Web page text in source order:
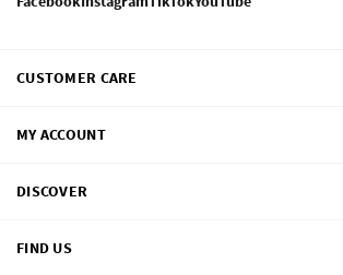
CUSTOMER CARE
MY ACCOUNT
DISCOVER
FIND US